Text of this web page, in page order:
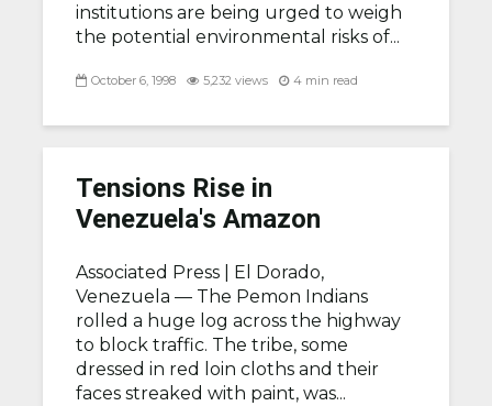
institutions are being urged to weigh
the potential environmental risks of...
October 6, 1998 5,232 views 4 min read
Tensions Rise in
Venezuela's Amazon
Associated Press | El Dorado,
Venezuela — The Pemon Indians
rolled a huge log across the highway
to block traffic. The tribe, some
dressed in red loin cloths and their
faces streaked with paint, was...